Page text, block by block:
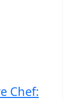
Chef: